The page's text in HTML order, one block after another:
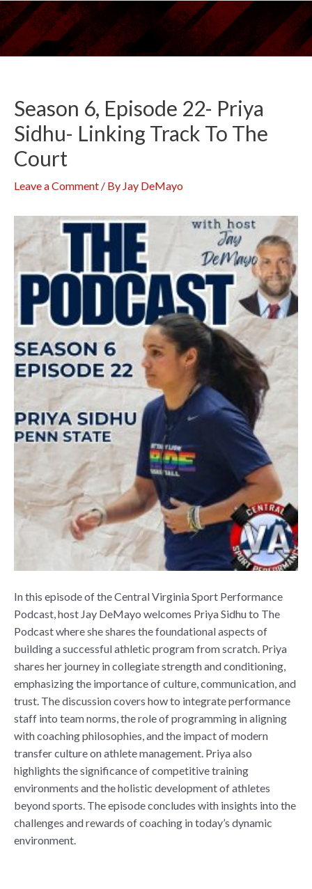
Skip
to
content
Season 6, Episode 22- Priya
Sidhu- Linking Track To The
Court
Leave a Comment / By Jay DeMayo
In this episode of the Central Virginia Sport Performance
Podcast, host Jay DeMayo welcomes Priya Sidhu to The
Podcast where she shares the foundational aspects of
building a successful athletic program from scratch. Priya
shares her journey in collegiate strength and conditioning,
emphasizing the importance of culture, communication, and
trust. The discussion covers how to integrate performance
staff into team norms, the role of programming in aligning
with coaching philosophies, and the impact of modern
transfer culture on athlete management. Priya also
highlights the significance of competitive training
environments and the holistic development of athletes
beyond sports. The episode concludes with insights into the
challenges and rewards of coaching in today’s dynamic
environment.